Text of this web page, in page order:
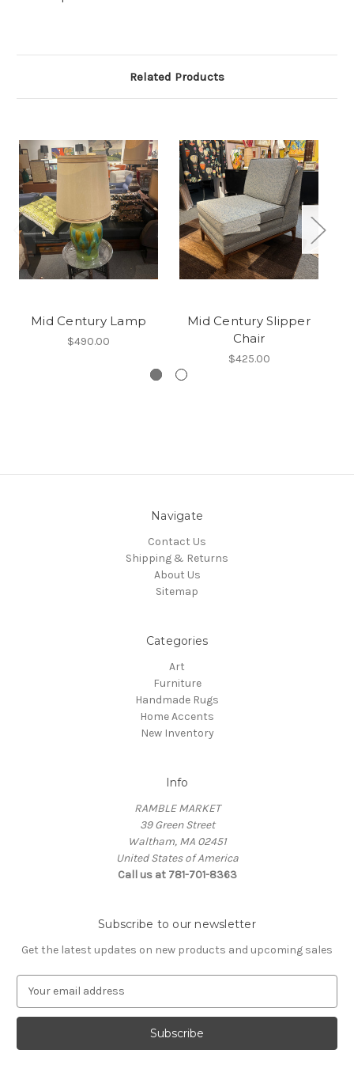
Related Products
Mid Century Lamp
$490.00
Mid Century Slipper
Chair
$425.00
Navigate
Contact Us
Shipping & Returns
About Us
Sitemap
Categories
Art
Furniture
Handmade Rugs
Home Accents
New Inventory
Info
RAMBLE MARKET
39 Green Street
Waltham, MA 02451
United States of America
Call us at 781-701-8363
Subscribe to our newsletter
Get the latest updates on new products and upcoming sales
a
l